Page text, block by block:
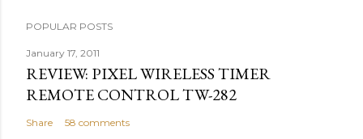
POPULAR POSTS
January 17, 2011
REVIEW: PIXEL WIRELESS TIMER
REMOTE CONTROL TW-282
Share 58 comments